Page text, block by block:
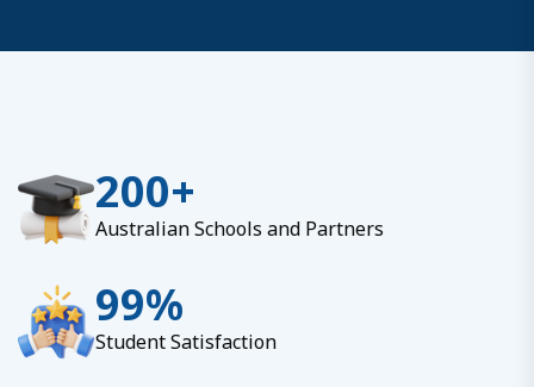
200+
Australian Schools and Partners
99%
Student Satisfaction